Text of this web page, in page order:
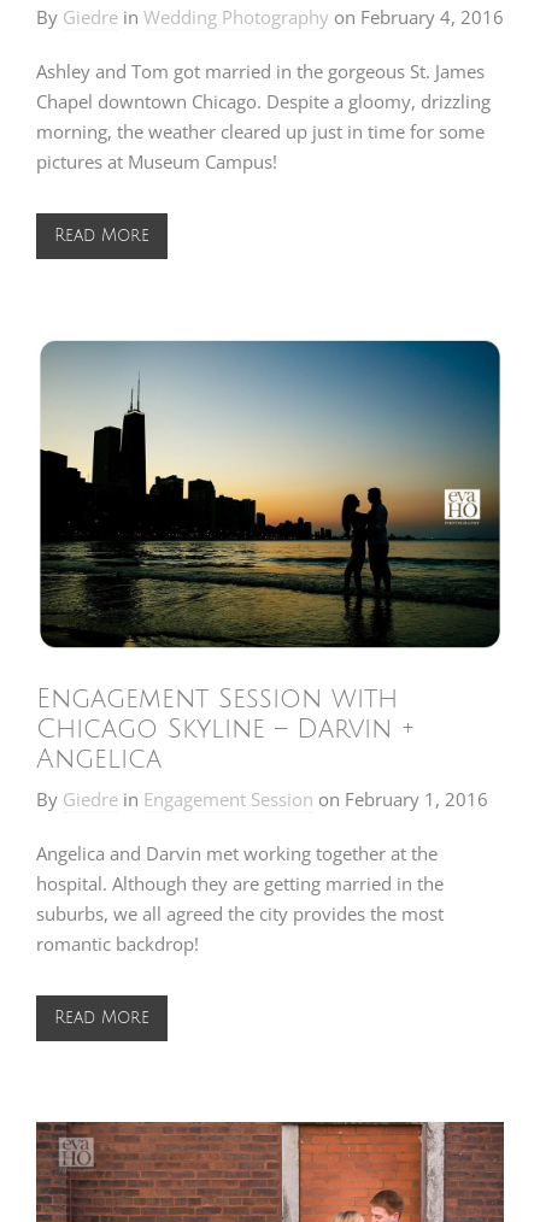
By Giedre in Wedding Photography on February 4, 2016
Ashley and Tom got married in the gorgeous St. James
Chapel downtown Chicago. Despite a gloomy, drizzling
morning, the weather cleared up just in time for some
pictures at Museum Campus!
Read More
Engagement Session with
Chicago Skyline – Darvin +
Angelica
By Giedre in Engagement Session on February 1, 2016
Angelica and Darvin met working together at the
hospital. Although they are getting married in the
suburbs, we all agreed the city provides the most
romantic backdrop!
Read More